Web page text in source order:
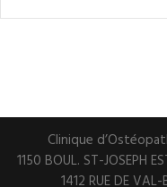
Clinique
1150 BOUL. ST-JOSEPH
1412 RUE DE